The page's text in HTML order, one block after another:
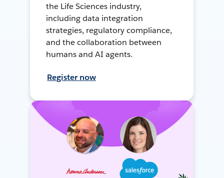
the Life Sciences industry,
including data integration
strategies, regulatory compliance,
and the collaboration between
humans and AI agents.
Register now